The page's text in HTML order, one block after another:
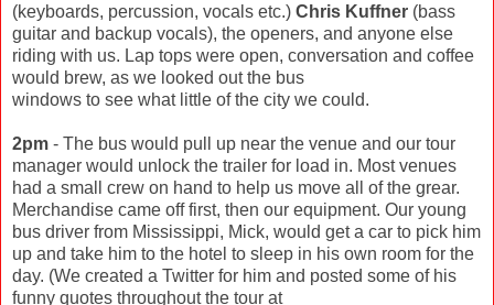
(keyboards, percussion, vocals etc.) Chris Kuffner (bass
guitar and backup vocals), the openers, and anyone else
riding with us. Lap tops were open, conversation and coffee
would brew, as we looked out the bus
windows to see what little of the city we could.
2pm - The bus would pull up near the venue and our tour
manager would unlock the trailer for load in. Most venues
had a small crew on hand to help us move all of the grear.
Merchandise came off first, then our equipment. Our young
bus driver from Mississippi, Mick, would get a car to pick him
up and take him to the hotel to sleep in his own room for the
day. (We created a Twitter for him and posted some of his
funny quotes throughout the tour at